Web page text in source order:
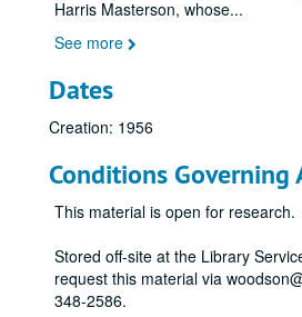
Harris Masterson, whose...
See more
Dates
Creation: 1956
Conditions Governing
This material is open for research.
Stored off-site at the Library
request this material via
348-2586.